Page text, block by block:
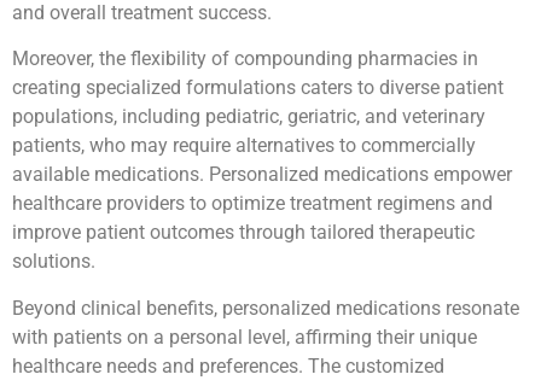
and overall treatment success.
Moreover, the flexibility of compounding pharmacies in
creating specialized formulations caters to diverse patient
populations, including pediatric, geriatric, and veterinary
patients, who may require alternatives to commercially
available medications. Personalized medications empower
healthcare providers to optimize treatment regimens and
improve patient outcomes through tailored therapeutic
solutions.
Beyond clinical benefits, personalized medications resonate
with patients on a personal level, affirming their unique
healthcare needs and preferences. The customized